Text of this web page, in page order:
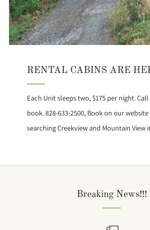
RENTAL CABINS ARE
Each Unit sleeps two, $175 per night.
book. 828-633-2500, Book on our
searching Creekview and Mountain View
Breaking News!!!